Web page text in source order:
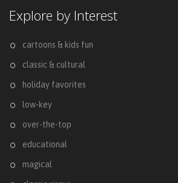
Explore by Interest
cartoons & kids fun
classic & cultural
holiday favorites
low-key
over-the-top
educational
magical